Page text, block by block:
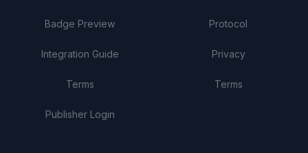
Badge Preview
Integration Guide
Terms
Publisher Login
Protocol
Privacy
Terms